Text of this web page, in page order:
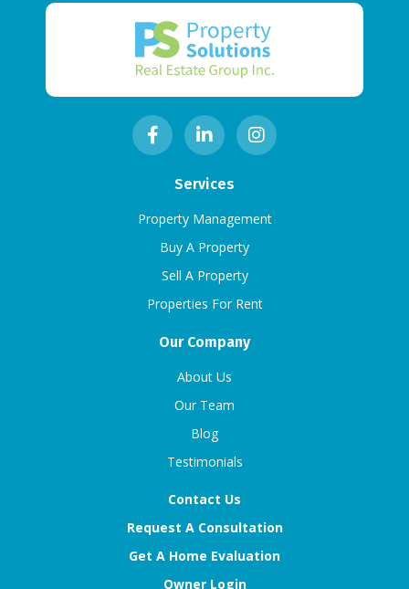
Services
Property Management
Buy A Property
Sell A Property
Properties For Rent
Our Company
About Us
Our Team
Blog
Testimonials
Contact Us
Request A Consultation
Get A Home Evaluation
Owner Login